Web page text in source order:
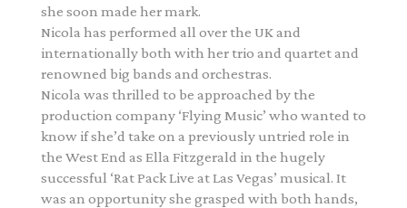
she soon made her mark.
Nicola has performed all over the UK and
internationally both with her trio and quartet and
renowned big bands and orchestras.
Nicola was thrilled to be approached by the
production company ‘Flying Music’ who wanted to
know if she’d take on a previously untried role in
the West End as Ella Fitzgerald in the hugely
successful ‘Rat Pack Live at Las Vegas’ musical. It
was an opportunity she grasped with both hands,